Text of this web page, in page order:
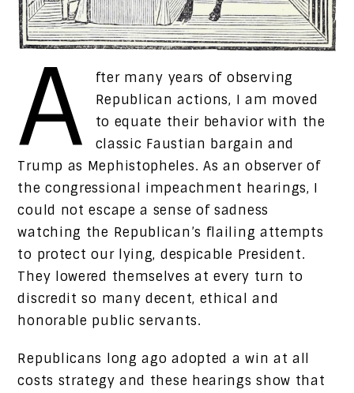
A
fter many years of observing
Republican actions, I am moved
to equate their behavior with the
classic Faustian bargain and
Trump as Mephistopheles. As an observer of
the congressional impeachment hearings, I
could not escape a sense of sadness
watching the Republican’s flailing attempts
to protect our lying, despicable President.
They lowered themselves at every turn to
discredit so many decent, ethical and
honorable public servants.
Republicans long ago adopted a win at all
costs strategy and these hearings show that